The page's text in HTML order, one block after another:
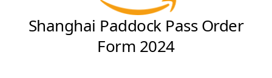
Shanghai Paddock Pass Order
Form 2024